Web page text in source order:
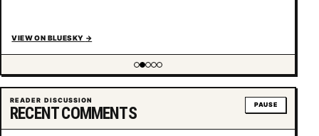
VIEW ON BLUESKY →
Showing item 2 of 5
READER DISCUSSION
RECENT COMMENTS PAUSE